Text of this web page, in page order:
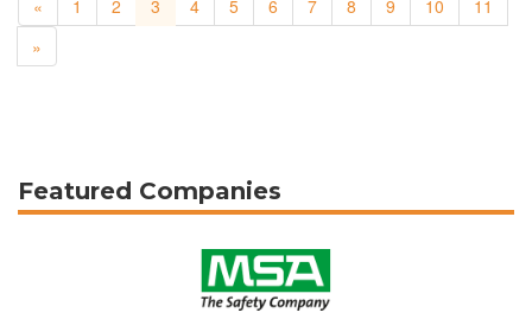
« 1 2 3 4 5 6 7 8 9 10
11
»
Featured Companies